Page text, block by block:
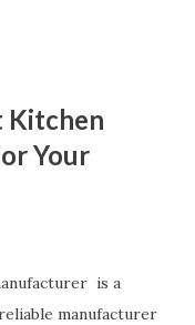
Kitchen
Your
is a
manufacturer